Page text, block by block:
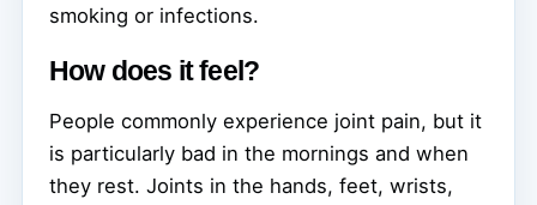
smoking or infections.
How does it feel?
People commonly experience joint pain, but it
is particularly bad in the mornings and when
they rest. Joints in the hands, feet, wrists,